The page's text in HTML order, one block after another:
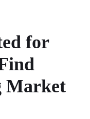
for
Market